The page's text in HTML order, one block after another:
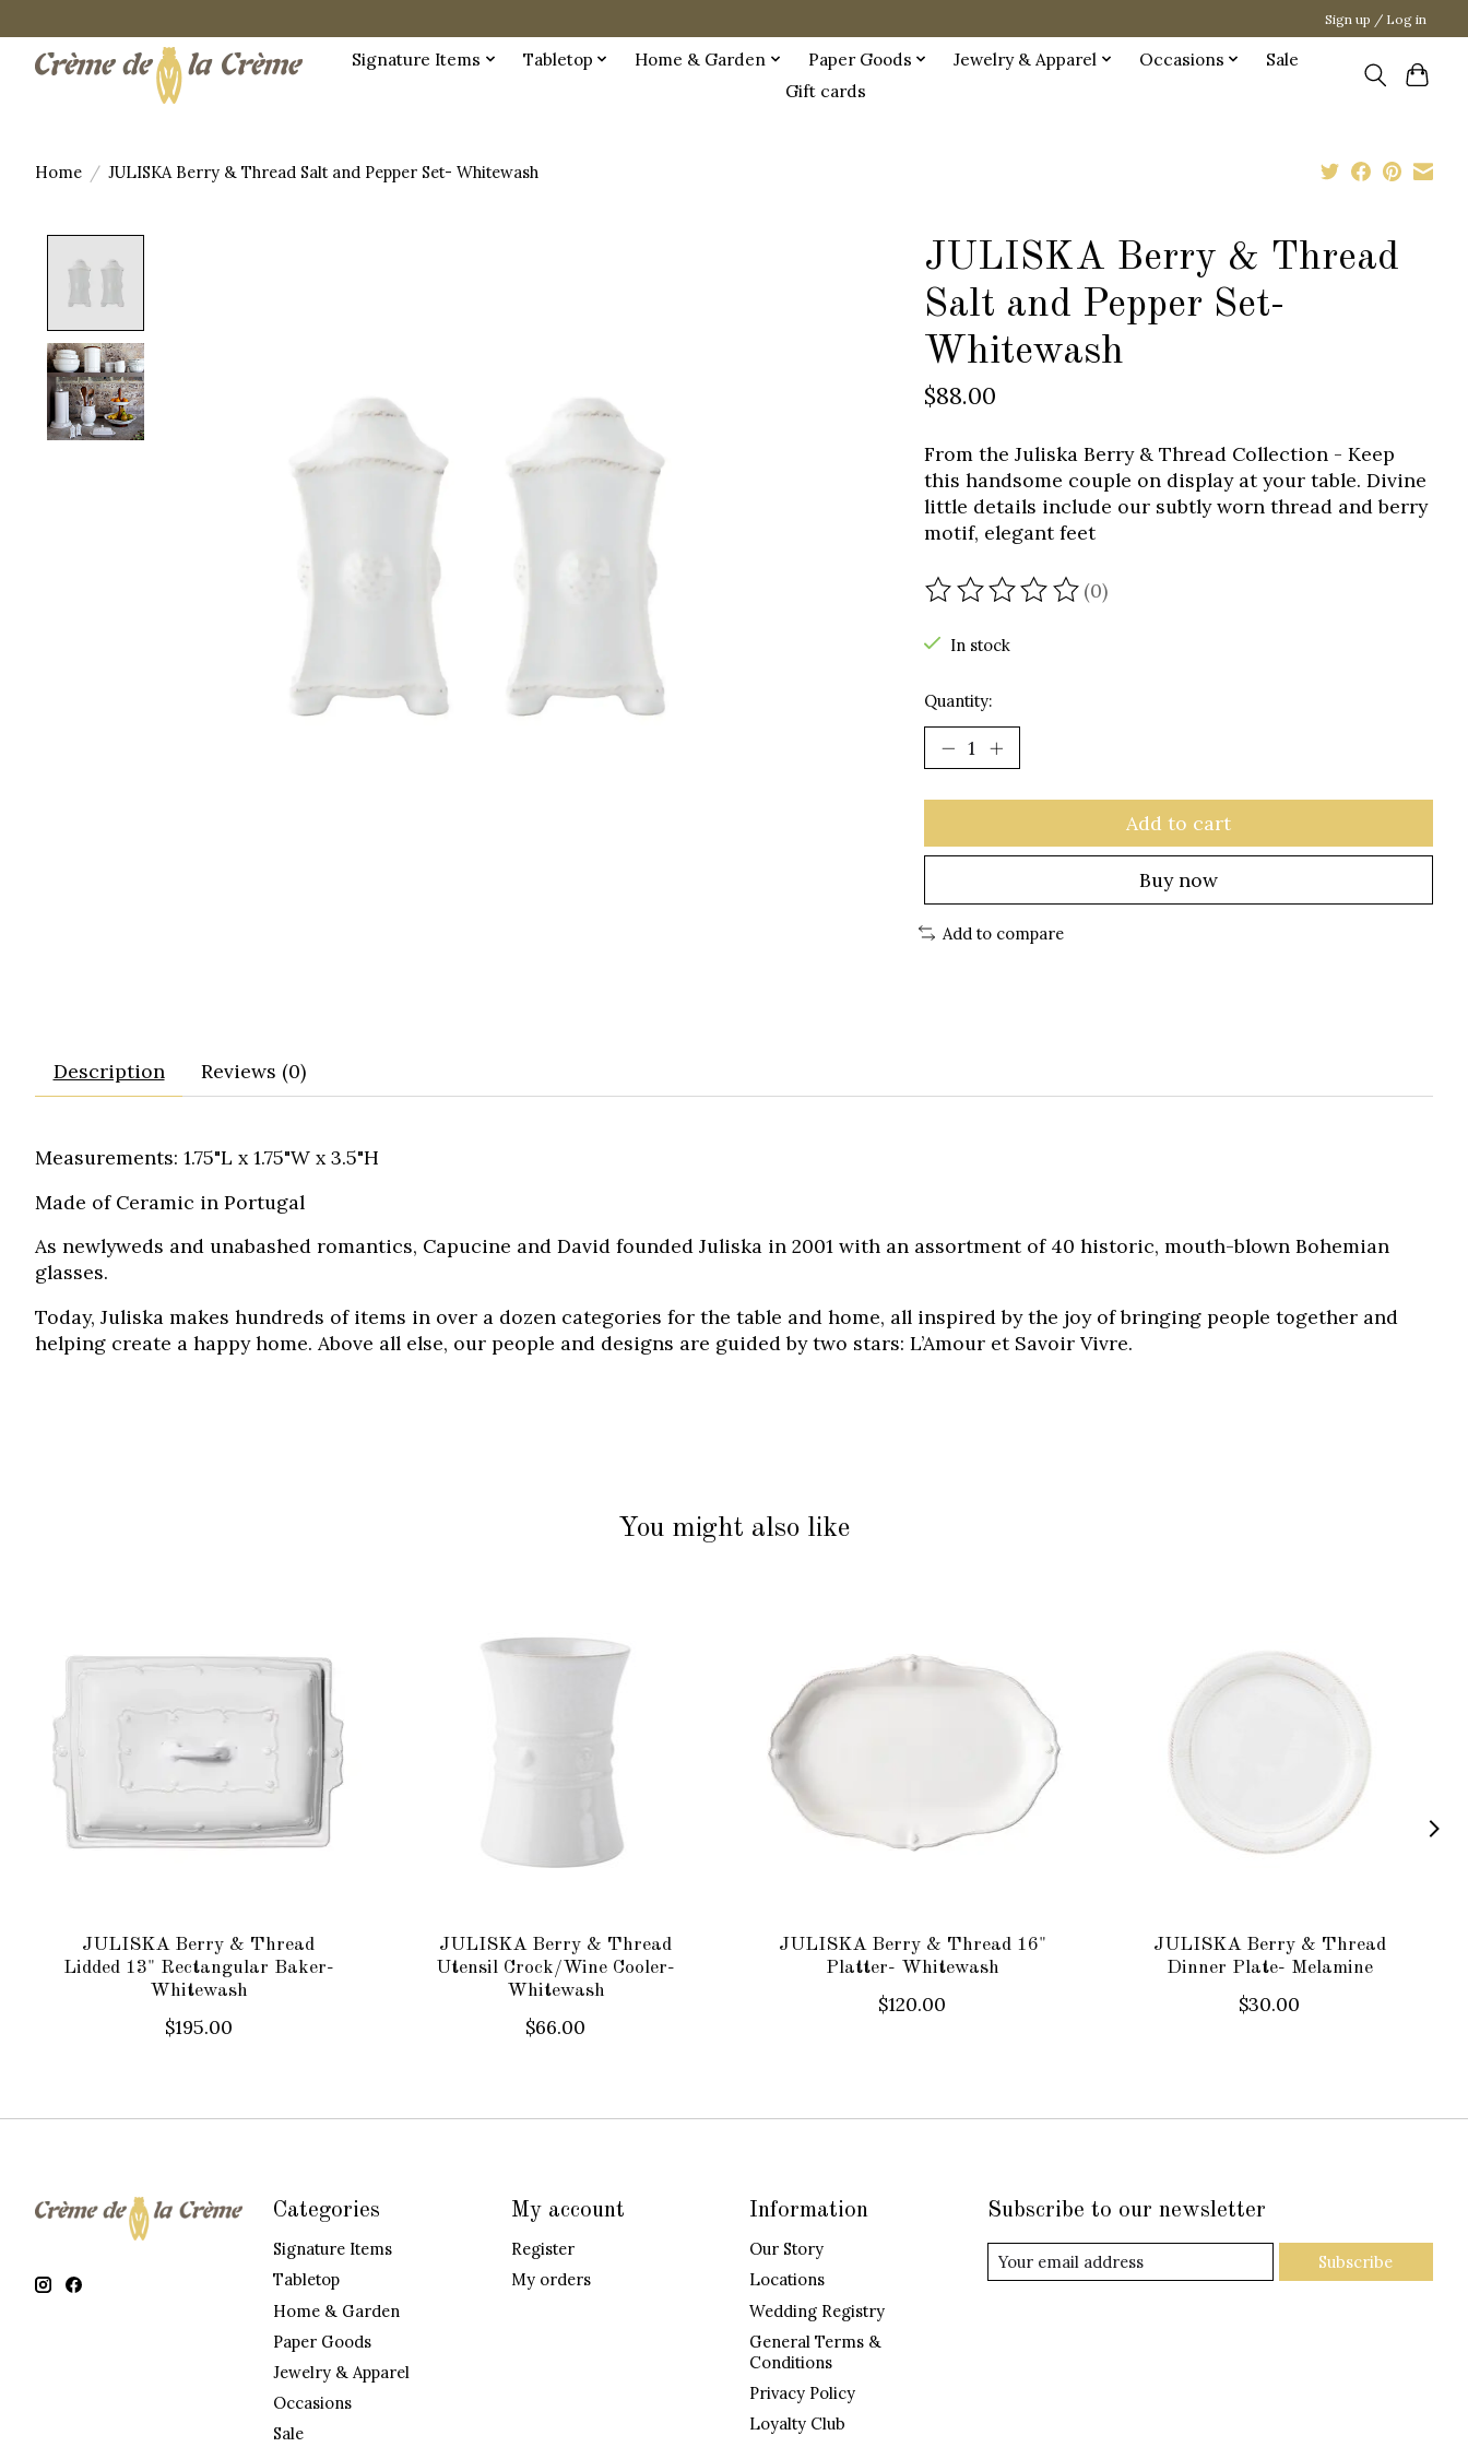
Sign up / Log in
Signature Items Tabletop Home & Garden Paper Goods Jewelry & Apparel Occasions
Sale
Gift cards
Home / JULISKA Berry & Thread Salt and Pepper Set- Whitewash
JULISKA Berry & Thread
Salt and Pepper Set-
Whitewash
$88.00
From the Juliska Berry & Thread Collection - Keep
this handsome couple on display at your table. Divine
little details include our subtly worn thread and berry
motif, elegant feet
The rating of this product is
(0)
In stock
Quantity:
Add to cart
Buy now
Add to compare
Description Reviews (0)
Measurements: 1.75"L x 1.75"W x 3.5"H
Made of Ceramic in Portugal
As newlyweds and unabashed romantics, Capucine and David founded Juliska in 2001 with an assortment of 40 historic, mouth-blown Bohemian
glasses.
Today, Juliska makes hundreds of items in over a dozen categories for the table and home, all inspired by the joy of bringing people together and
helping create a happy home. Above all else, our people and designs are guided by two stars: L’Amour et Savoir Vivre.
You might also like
JULISKA Berry & Thread
Lidded 13" Rectangular Baker-
Whitewash
$195.00
JULISKA Berry & Thread
Utensil Crock/Wine Cooler-
Whitewash
$66.00
JULISKA Berry & Thread 16"
Platter- Whitewash
$120.00
JULISKA Berry & Thread
Dinner Plate- Melamine
$30.00
Categories
Signature Items
Tabletop
Home & Garden
Paper Goods
Jewelry & Apparel
Occasions
Sale
My account
Register
My orders
Information
Our Story
Locations
Wedding Registry
General Terms &
Conditions
Privacy Policy
Loyalty Club
Subscribe to our newsletter
Subscribe